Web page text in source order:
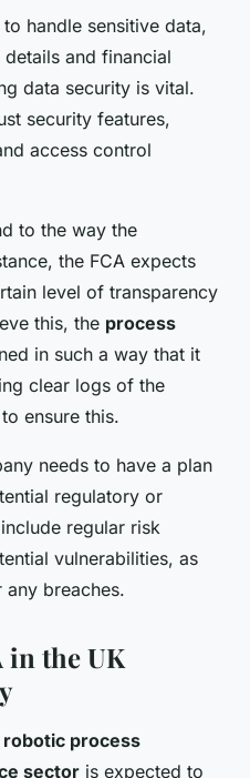
handle sensitive data,
and financial
data security is vital.
security features,
access control
to the way the
the FCA expects
level of transparency
this, the process
in such a way that it
clear logs of the
ensure this.
needs to have a plan
regulatory or
regular risk
vulnerabilities, as
breaches.
in the UK
robotic process
sector is expected to